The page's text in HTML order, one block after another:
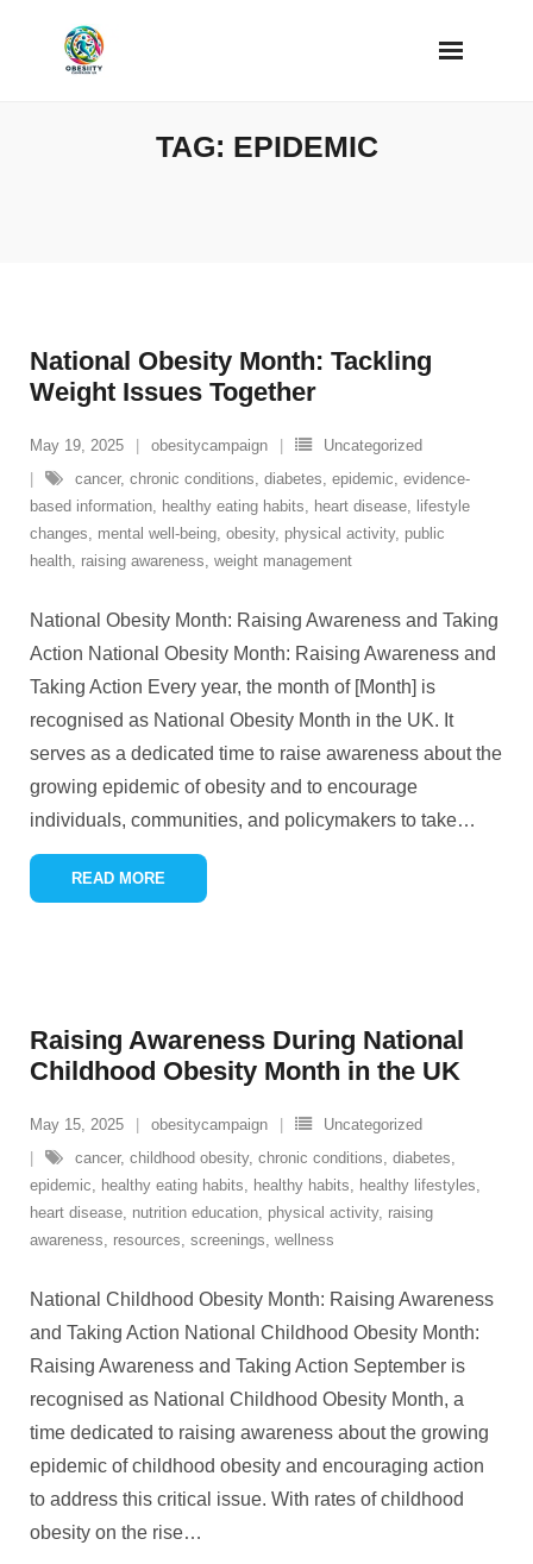
TAG: EPIDEMIC
National Obesity Month: Tackling
Weight Issues Together
May 19, 2025 obesitycampaign
Uncategorized
cancer, chronic conditions, diabetes, epidemic, evidence-
based information, healthy eating habits, heart disease, lifestyle
changes, mental well-being, obesity, physical activity, public
health, raising awareness, weight management
National Obesity Month: Raising Awareness and Taking
Action National Obesity Month: Raising Awareness and
Taking Action Every year, the month of [Month] is
recognised as National Obesity Month in the UK. It
serves as a dedicated time to raise awareness about the
growing epidemic of obesity and to encourage
individuals, communities, and policymakers to take…
READ MORE
Raising Awareness During National
Childhood Obesity Month in the UK
May 15, 2025 obesitycampaign
Uncategorized
cancer, childhood obesity, chronic conditions, diabetes,
epidemic, healthy eating habits, healthy habits, healthy lifestyles,
heart disease, nutrition education, physical activity, raising
awareness, resources, screenings, wellness
National Childhood Obesity Month: Raising Awareness
and Taking Action National Childhood Obesity Month:
Raising Awareness and Taking Action September is
recognised as National Childhood Obesity Month, a
time dedicated to raising awareness about the growing
epidemic of childhood obesity and encouraging action
to address this critical issue. With rates of childhood
obesity on the rise…